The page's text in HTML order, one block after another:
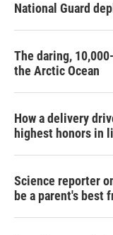
National Guard
The daring,
the Arctic Ocean
How a delivery
highest honors in
Science reporter
be a parent's best